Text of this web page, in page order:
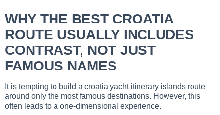
WHY THE BEST CROATIA
ROUTE USUALLY INCLUDES
CONTRAST, NOT JUST
FAMOUS NAMES
It is tempting to build a croatia yacht itinerary islands route
around only the most famous destinations. However, this
often leads to a one-dimensional experience.